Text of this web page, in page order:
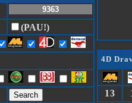
(PAU!)
4D
13